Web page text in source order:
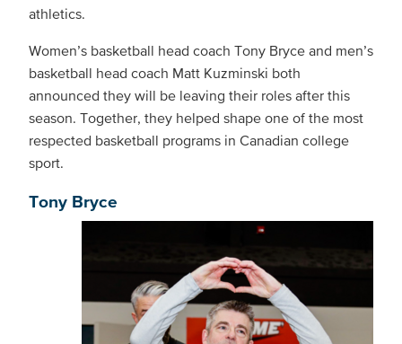
athletics.
Women’s basketball head coach Tony Bryce and men’s
basketball head coach Matt Kuzminski both
announced they will be leaving their roles after this
season. Together, they helped shape one of the most
respected basketball programs in Canadian college
sport.
Tony Bryce